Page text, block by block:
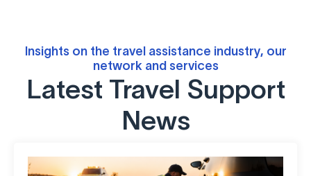
Insights on the travel assistance industry, our
network and services
Latest Travel Support
News